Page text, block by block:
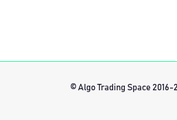
© Algo Trading Space 2016-